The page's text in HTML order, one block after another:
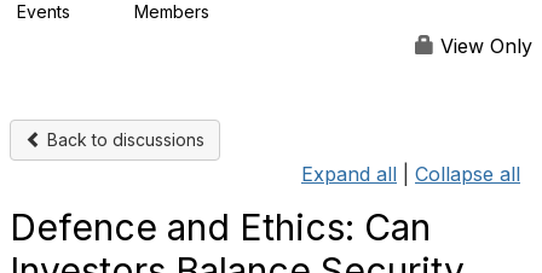
Events Members
View Only
Back to discussions
Expand all Collapse all
Defence and Ethics: Can